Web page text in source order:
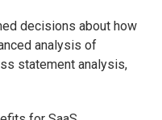
decisions about how
analysis of
statement analysis,